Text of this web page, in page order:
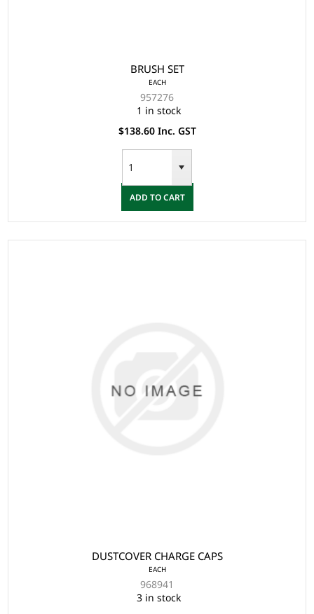
BRUSH SET
EACH
957276
1 in stock
$138.60 Inc. GST
ADD TO CART
DUSTCOVER CHARGE CAPS
EACH
968941
3 in stock